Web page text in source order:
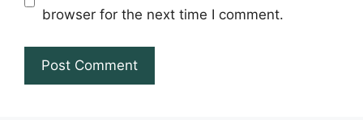
browser for the next time I comment.